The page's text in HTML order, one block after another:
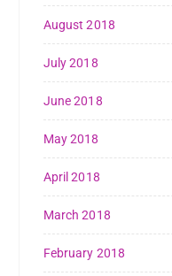
August 2018
July 2018
June 2018
May 2018
April 2018
March 2018
February 2018